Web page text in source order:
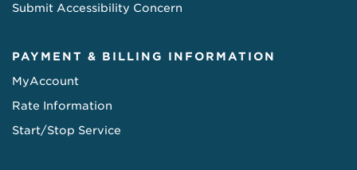
Submit Accessibility Concern
PAYMENT & BILLING INFORMATION
MyAccount
Rate Information
Start/Stop Service